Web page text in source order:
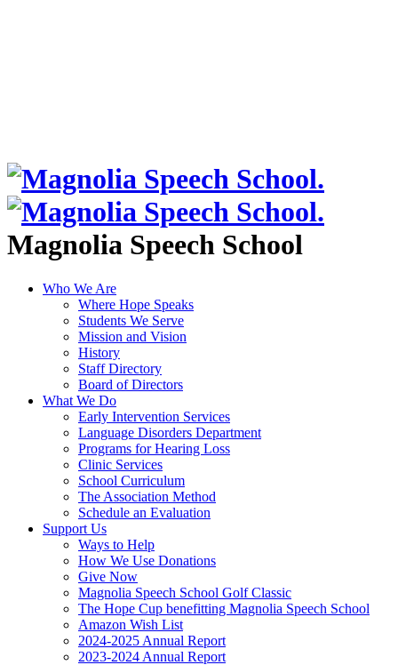
Magnolia Speech School
Who We Are
Where Hope Speaks
Students We Serve
Mission and Vision
History
Staff Directory
Board of Directors
What We Do
Early Intervention Services
Language Disorders Department
Programs for Hearing Loss
Clinic Services
School Curriculum
The Association Method
Schedule an Evaluation
Support Us
Ways to Help
How We Use Donations
Give Now
Magnolia Speech School Golf Classic
The Hope Cup benefitting Magnolia Speech School
Amazon Wish List
2024-2025 Annual Report
2023-2024 Annual Report